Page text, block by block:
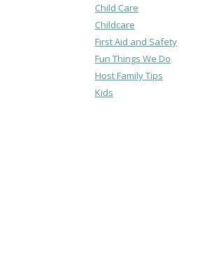
Child Care
Childcare
First Aid and Safety
Fun Things We Do
Host Family Tips
Kids